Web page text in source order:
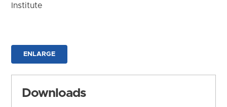
Institute
ENLARGE
Downloads